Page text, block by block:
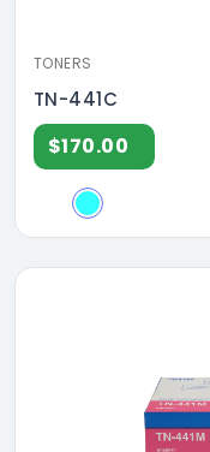
TONERS
TN-441C
$170.00